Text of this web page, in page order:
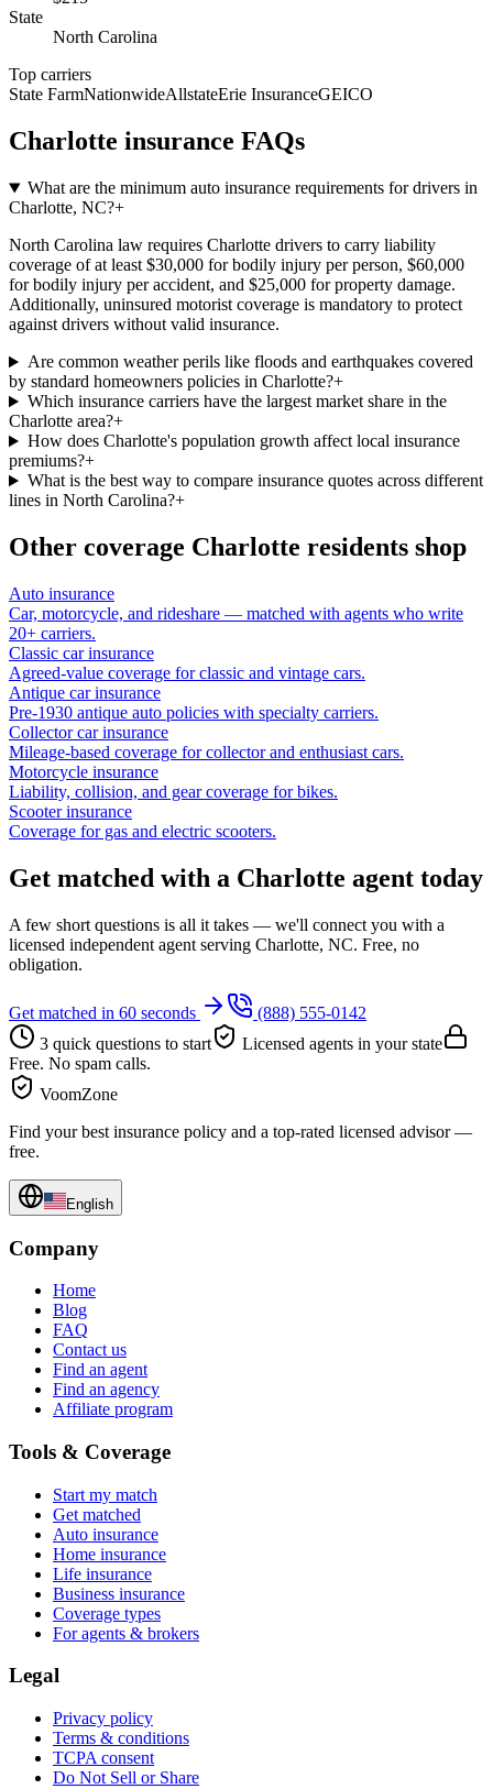
State
North Carolina
Top carriers
State FarmNationwideAllstateErie InsuranceGEICO
Charlotte insurance FAQs
What are the minimum auto insurance requirements for drivers in
Charlotte, NC?+
North Carolina law requires Charlotte drivers to carry liability
coverage of at least $30,000 for bodily injury per person, $60,000
for bodily injury per accident, and $25,000 for property damage.
Additionally, uninsured motorist coverage is mandatory to protect
against drivers without valid insurance.
Are common weather perils like floods and earthquakes covered
by standard homeowners policies in Charlotte?+
Which insurance carriers have the largest market share in the
Charlotte area?+
How does Charlotte's population growth affect local insurance
premiums?+
What is the best way to compare insurance quotes across different
lines in North Carolina?+
Other coverage Charlotte residents shop
Auto insurance
Car, motorcycle, and rideshare — matched with agents who write
20+ carriers.
Classic car insurance
Agreed-value coverage for classic and vintage cars.
Antique car insurance
Pre-1930 antique auto policies with specialty carriers.
Collector car insurance
Mileage-based coverage for collector and enthusiast cars.
Motorcycle insurance
Liability, collision, and gear coverage for bikes.
Scooter insurance
Coverage for gas and electric scooters.
Get matched with a Charlotte agent today
A few short questions is all it takes — we'll connect you with a
licensed independent agent serving Charlotte, NC. Free, no
obligation.
Get matched in 60 seconds
(888) 555-0142
3 quick questions to start
Licensed agents in your state
Free. No spam calls.
VoomZone
Find your best insurance policy and a top-rated licensed advisor —
free.
English
Company
Home
Blog
FAQ
Contact us
Find an agent
Find an agency
Affiliate program
Tools & Coverage
Start my match
Get matched
Auto insurance
Home insurance
Life insurance
Business insurance
Coverage types
For agents & brokers
Legal
Privacy policy
Terms & conditions
TCPA consent
Do Not Sell or Share